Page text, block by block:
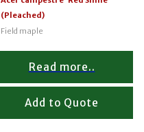
(Pleached)
Field maple
Read more..
Add to Quote